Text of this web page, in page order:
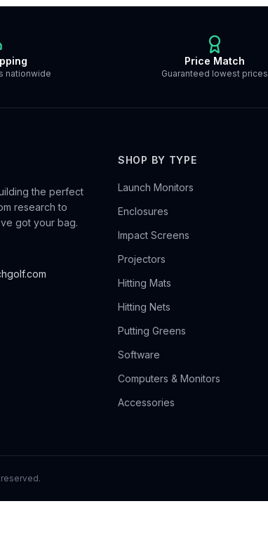
nationwide
Price Match
Guaranteed lowest prices
the perfect
research to
got your bag.
SHOP BY TYPE
Launch Monitors
Enclosures
Impact Screens
Projectors
Hitting Mats
Hitting Nets
Putting Greens
Software
Computers & Monitors
Accessories